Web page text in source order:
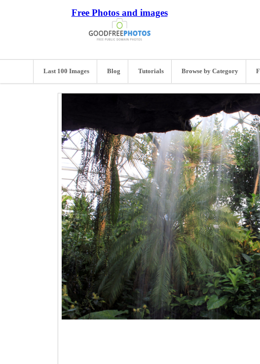
Free Photos and images
Last 100 Images Blog Tutorials Browse by Category